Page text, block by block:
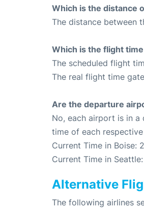
Which is the distance
The distance between
Which is the flight
The scheduled flight
The real flight time
Are the departure
No, each airport is in a
time of each
Current Time in Boise:
Current Time in
Alternative
The following airlines